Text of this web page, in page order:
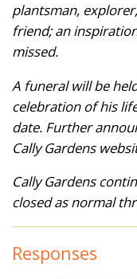
plantsman,
friend; an
missed.
A funeral will be
celebration of his
date. Further
Cally Gardens
Cally Gardens
closed as normal
Responses